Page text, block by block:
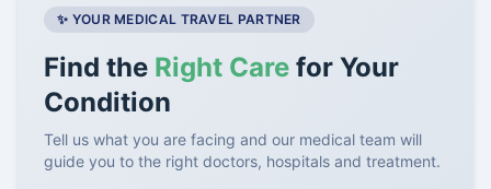
✨ YOUR MEDICAL TRAVEL PARTNER
Find the Right Care for Your
Condition
Tell us what you are facing and our medical team will
guide you to the right doctors, hospitals and treatment.